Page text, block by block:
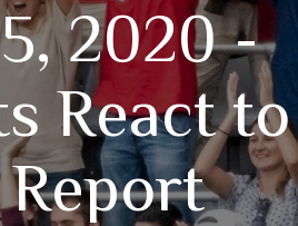
2020 -
React to
Report